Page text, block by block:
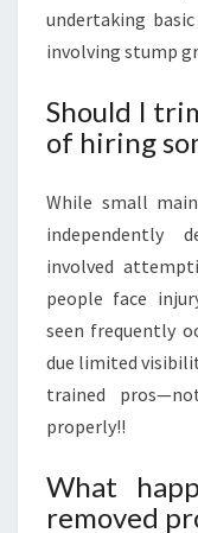
undertaking
involving stump
Should I
of hiring
While small
independently
involved
people face
seen frequently
due limited
trained
properly!!
What
removed